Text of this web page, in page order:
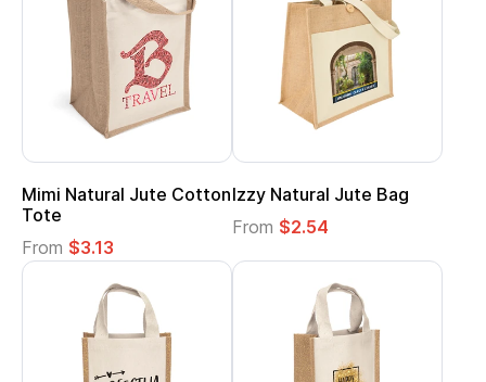
Mimi Natural Jute Cotton
Tote
From $3.13
Izzy Natural Jute Bag
From $2.54